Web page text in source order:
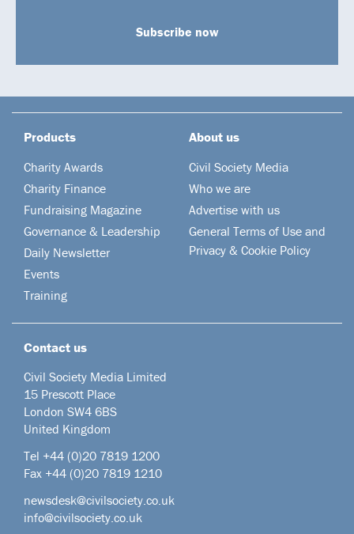
Subscribe now
Products
Charity Awards
Charity Finance
Fundraising Magazine
Governance & Leadership
Daily Newsletter
Events
Training
About us
Civil Society Media
Who we are
Advertise with us
General Terms of Use and
Privacy & Cookie Policy
Contact us
Civil Society Media Limited
15 Prescott Place
London SW4 6BS
United Kingdom
Tel +44 (0)20 7819 1200
Fax +44 (0)20 7819 1210
newsdesk@civilsociety.co.uk
info@civilsociety.co.uk